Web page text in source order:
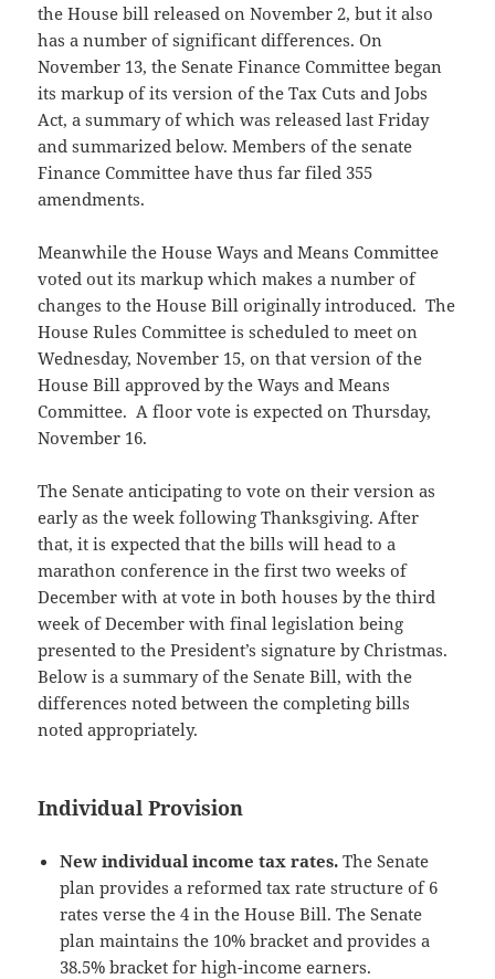
the House bill released on November 2, but it also
has a number of significant differences. On
November 13, the Senate Finance Committee began
its markup of its version of the Tax Cuts and Jobs
Act, a summary of which was released last Friday
and summarized below. Members of the senate
Finance Committee have thus far filed 355
amendments.
Meanwhile the House Ways and Means Committee
voted out its markup which makes a number of
changes to the House Bill originally introduced. The
House Rules Committee is scheduled to meet on
Wednesday, November 15, on that version of the
House Bill approved by the Ways and Means
Committee. A floor vote is expected on Thursday,
November 16.
The Senate anticipating to vote on their version as
early as the week following Thanksgiving. After
that, it is expected that the bills will head to a
marathon conference in the first two weeks of
December with at vote in both houses by the third
week of December with final legislation being
presented to the President’s signature by Christmas.
Below is a summary of the Senate Bill, with the
differences noted between the completing bills
noted appropriately.
Individual Provision
New individual income tax rates. The Senate
plan provides a reformed tax rate structure of 6
rates verse the 4 in the House Bill. The Senate
plan maintains the 10% bracket and provides a
38.5% bracket for high-income earners.